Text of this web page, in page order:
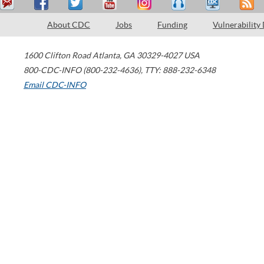
About CDC Jobs Funding Vulnerability
1600 Clifton Road Atlanta, GA 30329-4027 USA
800-CDC-INFO (800-232-4636), TTY: 888-232-6348
Email CDC-INFO